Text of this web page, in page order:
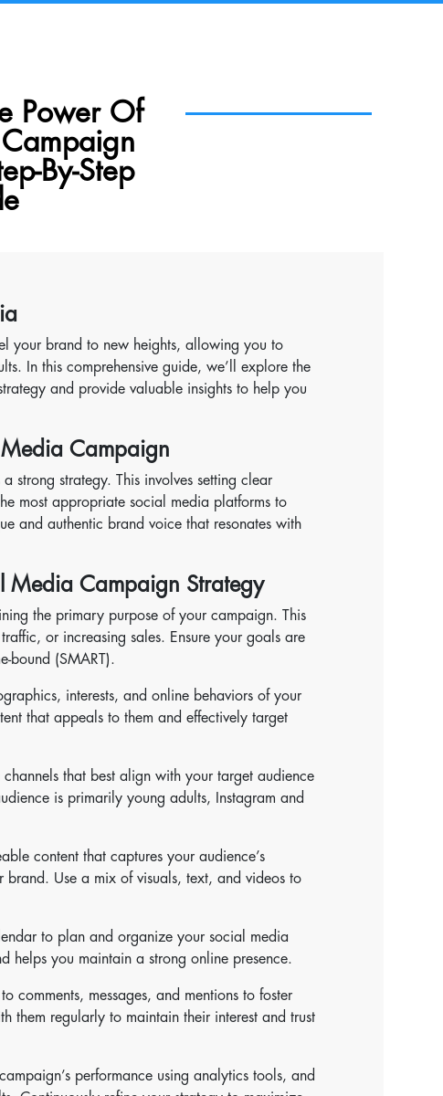
Power Of
By-Step
your brand to new heights, allowing you to
In this comprehensive guide, we’ll explore the
and provide valuable insights to help you
Media Campaign
strong strategy. This involves setting clear
most appropriate social media platforms to
and authentic brand voice that resonates with
Media Campaign Strategy
the primary purpose of your campaign. This
or increasing sales. Ensure your goals are
bound (SMART).
interests, and online behaviors of your
that appeals to them and effectively target
that best align with your target audience
is primarily young adults, Instagram and
content that captures your audience’s
Use a mix of visuals, text, and videos to
to plan and organize your social media
helps you maintain a strong online presence.
to comments, messages, and mentions to foster
them regularly to maintain their interest and trust
performance using analytics tools, and